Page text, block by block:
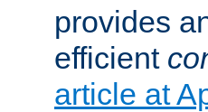
provides
efficient
article at